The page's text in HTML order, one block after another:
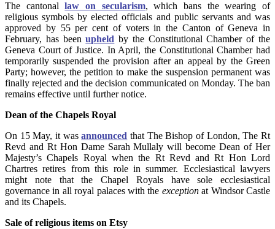
The cantonallaw on secularism, which bans the wearing of
religious symbols by elected officials and public servants and was
approved by 55 per cent of voters in the Canton of Geneva in
February, has beenupheld by the Constitutional Chamber of the
Geneva Court of Justice. In April, the Constitutional Chamber had
temporarily suspended the provision after an appeal by the Green
Party; however, the petition to make the suspension permanent was
finally rejected and the decision communicated on Monday. The ban
remains effective until further notice.
Dean of the Chapels Royal
On 15 May, it wasannounced that The Bishop of London, The Rt
Revd and Rt Hon Dame Sarah Mullaly will become Dean of Her
Majesty’s Chapels Royal when the Rt Revd and Rt Hon Lord
Chartres retires from this role in summer. Ecclesiastical lawyers
might note that the Chapel Royals have sole ecclesiastical
governance in all royal palaces with the exceptionat Windsor Castle
and its Chapels.
Sale of religious items on Etsy